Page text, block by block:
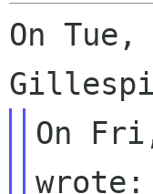
On
On